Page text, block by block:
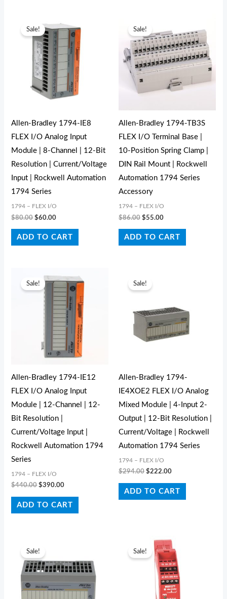
Sale!
Allen-Bradley 1794-IE8
FLEX I/O Analog Input
Module | 8-Channel | 12-Bit
Resolution | Current/Voltage
Input | Rockwell Automation
1794 Series
1794 – FLEX I/O
$80.00
price
was:
$80.00.
$60.00
price
is:
$60.00.
ADD TO CART
Sale!
Allen-Bradley 1794-TB3S
FLEX I/O Terminal Base |
10-Position Spring Clamp |
DIN Rail Mount | Rockwell
Automation 1794 Series
Accessory
1794 – FLEX I/O
$86.00
price
was:
$86.00.
$55.00
is:
$55.00.
ADD TO CART
Sale!
Allen-Bradley 1794-IE12
FLEX I/O Analog Input
Module | 12-Channel | 12-
Bit Resolution |
Current/Voltage Input |
Rockwell Automation 1794
Series
1794 – FLEX I/O
$440.00
price
was:
$440.00.
$390.00
price
is:
$390.00.
ADD TO CART
Sale!
Allen-Bradley 1794-
IE4XOE2 FLEX I/O Analog
Mixed Module | 4-Input 2-
Output | 12-Bit Resolution |
Current/Voltage | Rockwell
Automation 1794 Series
1794 – FLEX I/O
$294.00
price
was:
$222.00
ADD TO CART
Sale!
was:
$2,235.00.$594.00.
Sale!
Original
price
was:
$174.00.
Current
price
is:
$121.00.